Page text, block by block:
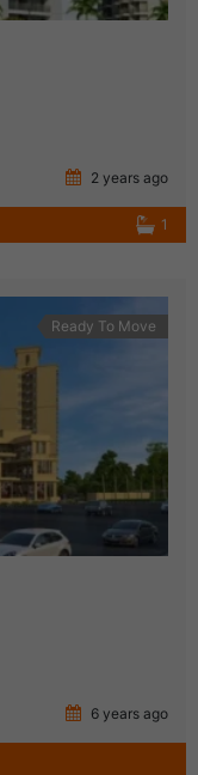
2 years ago
1
Ready To Move
6 years ago